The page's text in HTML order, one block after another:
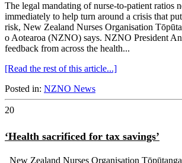
The legal mandating of nurse-to-patient ratios
immediately to help turn around a crisis that
risk, New Zealand Nurses Organisation
o Aotearoa (NZNO) says. NZNO President
feedback from across the health...
[Read the rest of this article...]
Posted in: NZNO News
20
‘Health sacrificed for tax savings’
New Zealand Nurses Organisation